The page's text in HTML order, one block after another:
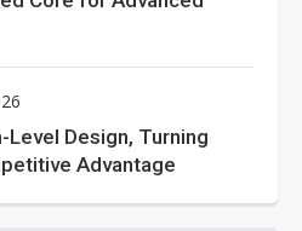
Design, Turning
Advantage